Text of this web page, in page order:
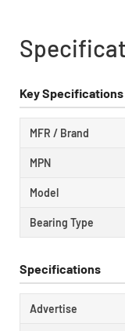
Key Specifications
MFR / Brand
MPN
Model
Bearing Type
Specifications
Advertise